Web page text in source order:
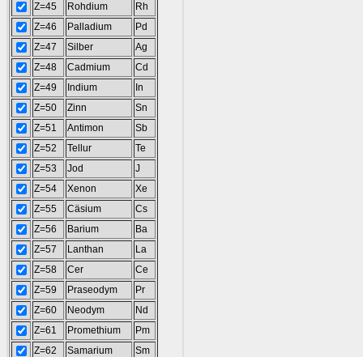
Z=45
Rohdium
Rh
Z=46
Palladium
Pd
Z=47
Silber
Ag
Z=48
Cadmium
Cd
Z=49
Indium
In
Z=50
Zinn
Sn
Z=51
Antimon
Sb
Z=52
Tellur
Te
Z=53
Jod
J
Z=54
Xenon
Xe
Z=55
Cäsium
Cs
Z=56
Barium
Ba
Z=57
Lanthan
La
Z=58
Cer
Ce
Z=59
Praseodym
Pr
Z=60
Neodym
Nd
Z=61
Promethium
Pm
Z=62
Samarium
Sm